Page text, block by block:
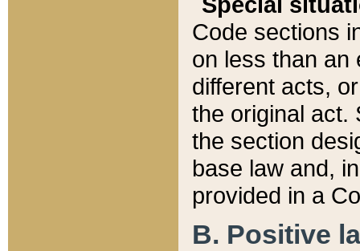
Code sections
on less than an
different acts,
the original act.
the section
base law and,
provided in a
B. Positive